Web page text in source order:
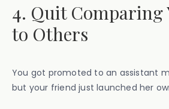
4. Quit Comparing
to Others
You got promoted to an assistant
but your friend just launched her